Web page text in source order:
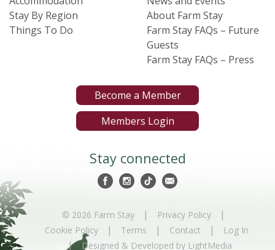
Stay By Region
Things To Do
About Farm Stay
Farm Stay FAQs – Future
Guests
Farm Stay FAQs – Press
Become a Member
Members Login
Stay connected
© 2026 Farm Stay | Privacy Policy |
Cookie Policy | Terms | Contact | Log In
| Designed & Developed by LightMedia